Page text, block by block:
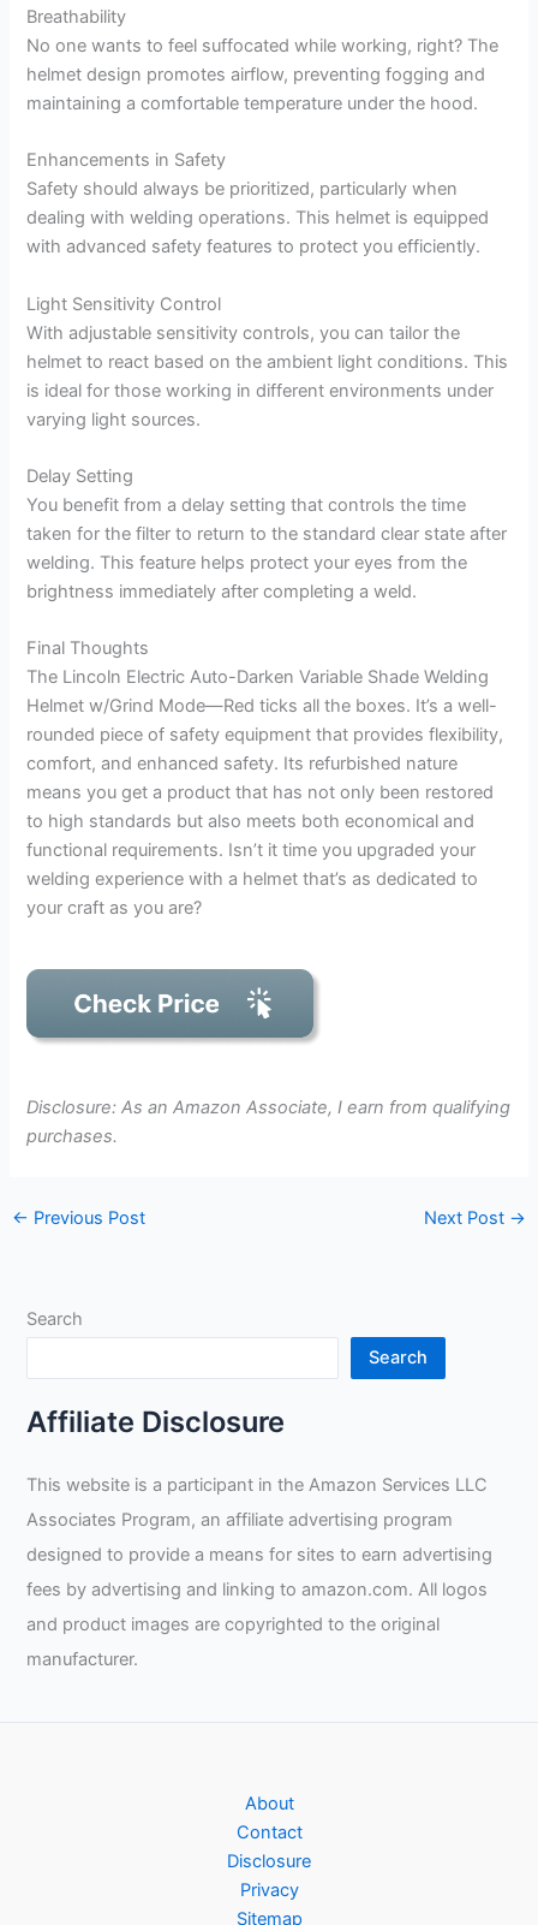
Breathability
No one wants to feel suffocated while working, right? The
helmet design promotes airflow, preventing fogging and
maintaining a comfortable temperature under the hood.
Enhancements in Safety
Safety should always be prioritized, particularly when
dealing with welding operations. This helmet is equipped
with advanced safety features to protect you efficiently.
Light Sensitivity Control
With adjustable sensitivity controls, you can tailor the
helmet to react based on the ambient light conditions. This
is ideal for those working in different environments under
varying light sources.
Delay Setting
You benefit from a delay setting that controls the time
taken for the filter to return to the standard clear state after
welding. This feature helps protect your eyes from the
brightness immediately after completing a weld.
Final Thoughts
The Lincoln Electric Auto-Darken Variable Shade Welding
Helmet w/Grind Mode—Red ticks all the boxes. It’s a well-
rounded piece of safety equipment that provides flexibility,
comfort, and enhanced safety. Its refurbished nature
means you get a product that has not only been restored
to high standards but also meets both economical and
functional requirements. Isn’t it time you upgraded your
welding experience with a helmet that’s as dedicated to
your craft as you are?
Disclosure: As an Amazon Associate, I earn from qualifying
purchases.
← Previous Post Next Post →
Search
Search
Affiliate Disclosure
This website is a participant in the Amazon Services LLC
Associates Program, an affiliate advertising program
designed to provide a means for sites to earn advertising
fees by advertising and linking to amazon.com. All logos
and product images are copyrighted to the original
manufacturer.
About
Contact
Disclosure
Privacy
Sitemap